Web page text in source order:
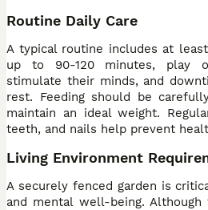
Routine Daily Care
A typical routine includes at
up to 90-120 minutes, play
stimulate their minds, and
rest. Feeding should be
maintain an ideal weight.
teeth, and nails help prevent
Living Environment
A securely fenced garden is
and mental well-being. Although